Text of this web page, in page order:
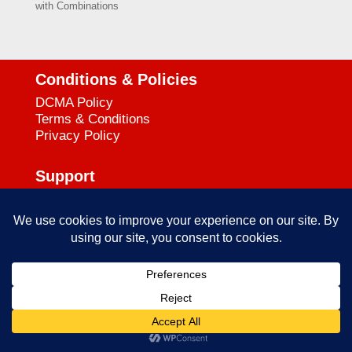
with Combinations
Conditions & Policies
DCMA Policy
Terms & Conditions
Privacy Policy
Support
Call:727-644-3384
mataservice@mac.com
empowerkickboxing.com| All Rights Reserved